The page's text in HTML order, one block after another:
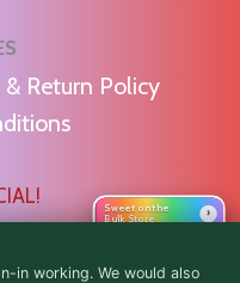
Return Policy
Sweet on the
Bulk Store
›
in working. We would also